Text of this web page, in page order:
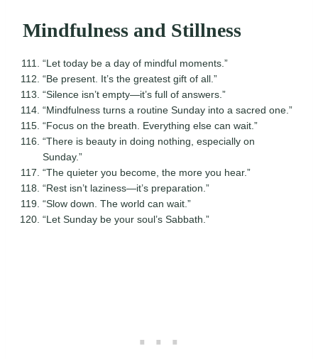
Mindfulness and Stillness
“Let today be a day of mindful moments.”
“Be present. It’s the greatest gift of all.”
“Silence isn’t empty—it’s full of answers.”
“Mindfulness turns a routine Sunday into a sacred one.”
“Focus on the breath. Everything else can wait.”
“There is beauty in doing nothing, especially on
Sunday.”
“The quieter you become, the more you hear.”
“Rest isn’t laziness—it’s preparation.”
“Slow down. The world can wait.”
“Let Sunday be your soul’s Sabbath.”